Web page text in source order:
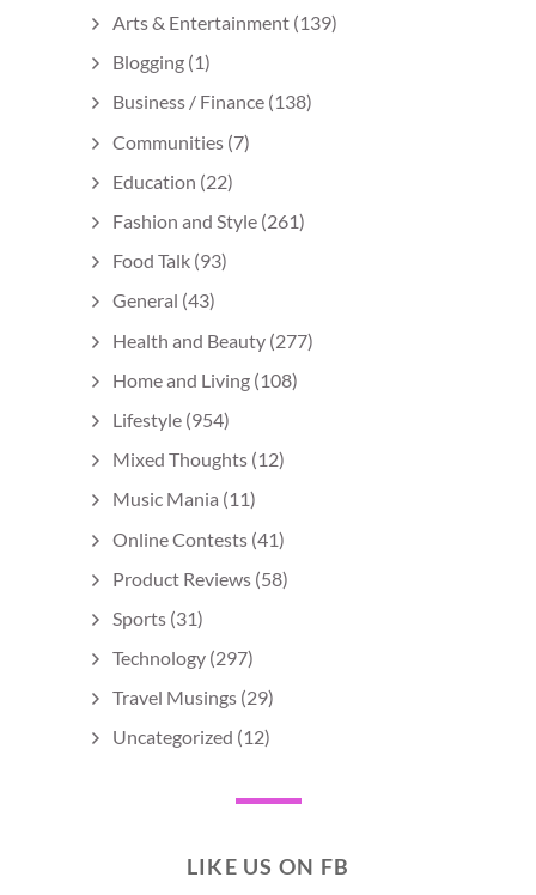
Arts & Entertainment (139)
Blogging (1)
Business / Finance (138)
Communities (7)
Education (22)
Fashion and Style (261)
Food Talk (93)
General (43)
Health and Beauty (277)
Home and Living (108)
Lifestyle (954)
Mixed Thoughts (12)
Music Mania (11)
Online Contests (41)
Product Reviews (58)
Sports (31)
Technology (297)
Travel Musings (29)
Uncategorized (12)
LIKE US ON FB